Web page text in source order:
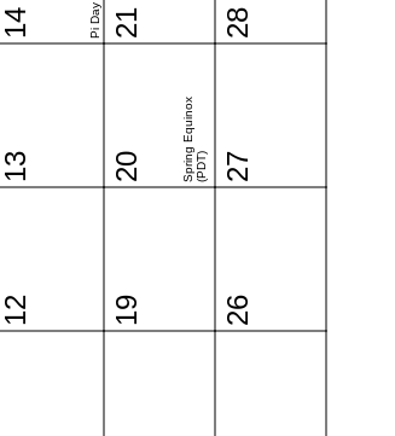
12
13
14 Pi Day
19
20 Spring Equinox(PDT)
21
26
27
28